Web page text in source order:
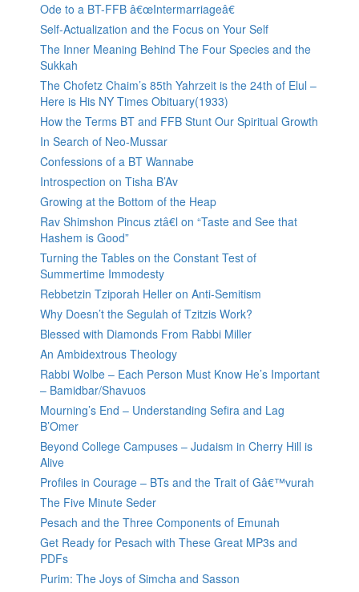
Ode to a BT-FFB â€œIntermarriageâ€
Self-Actualization and the Focus on Your Self
The Inner Meaning Behind The Four Species and the
Sukkah
The Chofetz Chaim’s 85th Yahrzeit is the 24th of Elul –
Here is His NY Times Obituary(1933)
How the Terms BT and FFB Stunt Our Spiritual Growth
In Search of Neo-Mussar
Confessions of a BT Wannabe
Introspection on Tisha B’Av
Growing at the Bottom of the Heap
Rav Shimshon Pincus ztâ€l on “Taste and See that
Hashem is Good”
Turning the Tables on the Constant Test of
Summertime Immodesty
Rebbetzin Tziporah Heller on Anti-Semitism
Why Doesn’t the Segulah of Tzitzis Work?
Blessed with Diamonds From Rabbi Miller
An Ambidextrous Theology
Rabbi Wolbe – Each Person Must Know He’s Important
– Bamidbar/Shavuos
Mourning’s End – Understanding Sefira and Lag
B’Omer
Beyond College Campuses – Judaism in Cherry Hill is
Alive
Profiles in Courage – BTs and the Trait of Gâ€™vurah
The Five Minute Seder
Pesach and the Three Components of Emunah
Get Ready for Pesach with These Great MP3s and
PDFs
Purim: The Joys of Simcha and Sasson